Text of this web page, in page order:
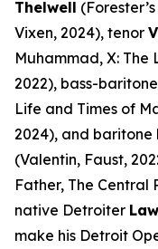
Thelwell
Vixen, 2024), tenor
Muhammad, X: The
2022), bass-baritone
Life and Times of
2024), and baritone
(Valentin, Faust,
Father, The Central
native Detroiter
make his Detroit